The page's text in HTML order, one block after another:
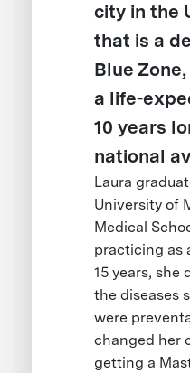
city in the
that is a
Blue
a life-
10 years
national
Laura
University of
Medical
practicing as
15 years, she
the diseases
were
changed her
getting a